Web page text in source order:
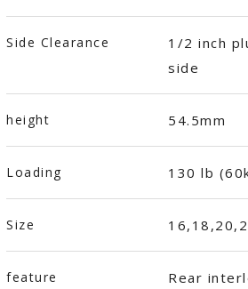
Side Clearance
1/2 inch
side
height 54.5mm
Loading 130 lb
Size
feature
Rear